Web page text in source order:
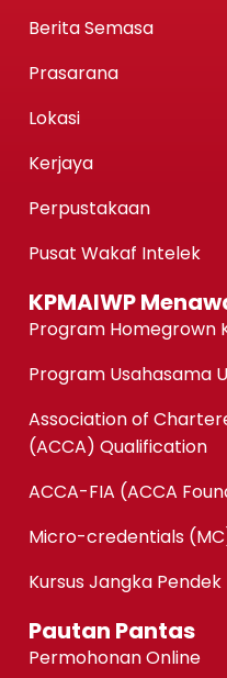
Berita Semasa
Prasarana
Lokasi
Kerjaya
Perpustakaan
Pusat Wakaf Intelek
KPMAIWP
Program Homegrown
Program Usahasama
Association of
(ACCA) Qualification
ACCA-FIA (ACCA
Micro-credentials
Kursus Jangka Pendek
Pautan Pantas
Permohonan Online